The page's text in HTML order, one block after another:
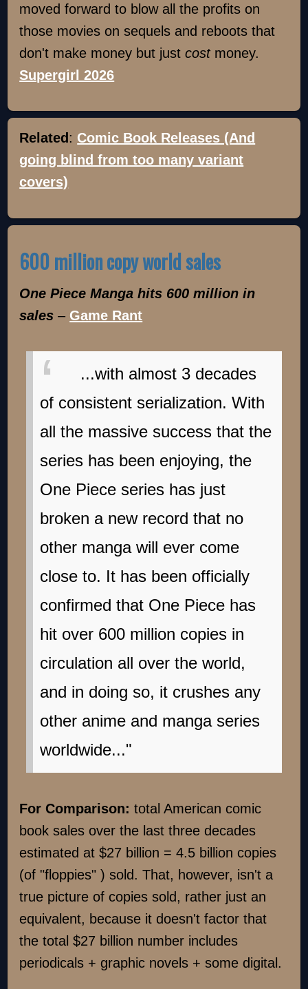
moved forward to blow all the profits on
those movies on sequels and reboots that
don't make money but justcostmoney.
Supergirl 2026
Related : Comic Book Releases (And
going blind from too many variant
covers)
600 million copy world sales
One Piece Manga hits 600 million in
sales– Game Rant
...with almost 3 decades
of consistent serialization. With
all the massive success that the
series has been enjoying, the
One Piece series has just
broken a new record that no
other manga will ever come
close to. It has been officially
confirmed that One Piece has
hit over 600 million copies in
circulation all over the world,
and in doing so, it crushes any
other anime and manga series
worldwide..."
For Comparison:total American comic
book sales over the last three decades
estimated at $27 billion = 4.5 billion copies
(of "floppies" ) sold. That, however, isn't a
true picture of copies sold, rather just an
equivalent, because it doesn't factor that
the total $27 billion number includes
periodicals + graphic novels + some digital.